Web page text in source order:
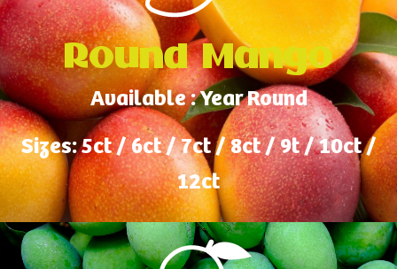
Round Mango
Available : Year Round
Sizes: 5ct / 6ct / 7ct / 8ct / 9t / 10ct /
12ct